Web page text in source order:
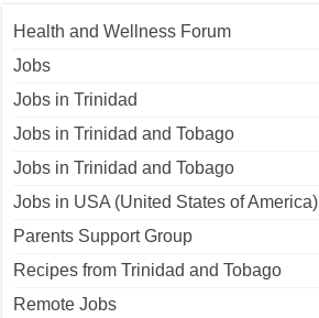
Health and Wellness Forum
Jobs
Jobs in Trinidad
Jobs in Trinidad and Tobago
Jobs in Trinidad and Tobago
Jobs in USA (United States of America)
Parents Support Group
Recipes from Trinidad and Tobago
Remote Jobs